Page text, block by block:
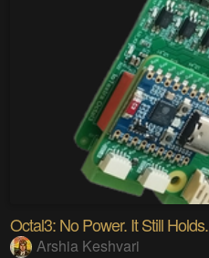
Octal3: No Power. It Still Holds.
Arshia Keshvari